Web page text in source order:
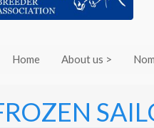
Home About us >